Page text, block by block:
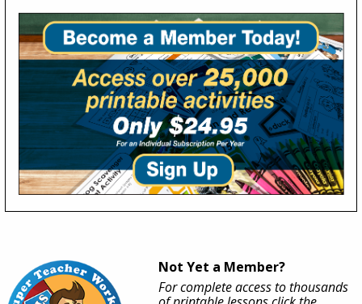
Not Yet a Member?
For complete access to thousands